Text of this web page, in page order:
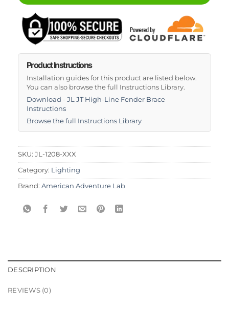
Product Instructions
Installation guides for this product are listed below.
You can also browse the full Instructions Library.
Download - JL JT High-Line Fender Brace
Instructions
Browse the full Instructions Library
SKU: JL-1208-XXX
Category: Lighting
Brand: American Adventure Lab
DESCRIPTION
REVIEWS (0)